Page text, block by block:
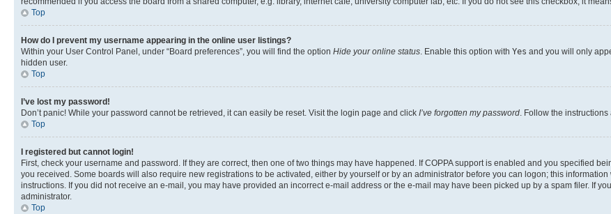
Top
How do I prevent my username appearing in the online user listings?
Within your User Control Panel, under “Board preferences”, you will find the option Hide your online status . Enable this option with Yes and you will only
hidden user.
Top
I’ve lost my password!
Don’t panic! While your password cannot be retrieved, it can easily be reset. Visit the login page and click I’ve forgotten my password . Follow the
Top
I registered but cannot login!
First, check your username and password. If they are correct, then one of two things may have happened. If COPPA support is enabled and you specified
you received. Some boards will also require new registrations to be activated, either by yourself or by an administrator before you can logon; this
instructions. If you did not receive an e-mail, you may have provided an incorrect e-mail address or the e-mail may have been picked up by a spam filer. If
administrator.
Top